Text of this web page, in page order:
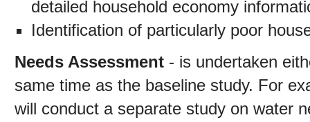
detailed household economy
Identification of particularly poor
Needs Assessment- is undertaken
same time as the baseline study. For
will conduct a separate study on water